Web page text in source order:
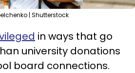
| Shutterstock
in ways that go
university donations
board connections.